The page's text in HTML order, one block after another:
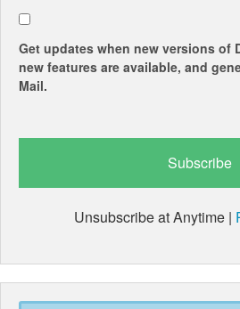
Get updates when new versions of
new features are available, and
Mail.
Unsubscribe at Anytime |